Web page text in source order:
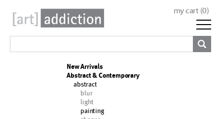
my cart (0)
New Arrivals
Abstract & Contemporary
abstract
blur
light
painting